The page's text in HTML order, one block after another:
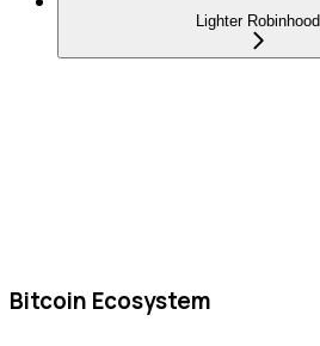
Lighter Robinhood
Bitcoin Ecosystem